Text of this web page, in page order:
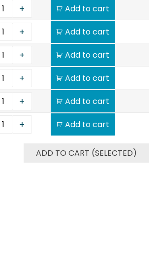
+ Add to cart
+ Add to cart
+ Add to cart
+ Add to cart
+ Add to cart
+ Add to cart
ADD TO CART (SELECTED)